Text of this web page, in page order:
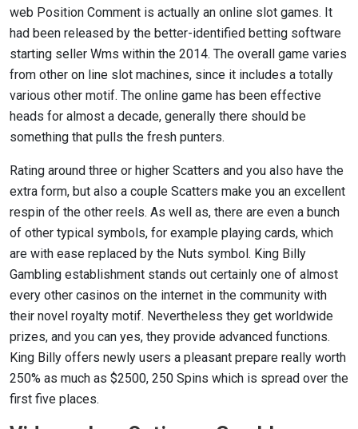
web Position Comment is actually an online slot games. It
had been released by the better-identified betting software
starting seller Wms within the 2014. The overall game varies
from other on line slot machines, since it includes a totally
various other motif. The online game has been effective
heads for almost a decade, generally there should be
something that pulls the fresh punters.
Rating around three or higher Scatters and you also have the
extra form, but also a couple Scatters make you an excellent
respin of the other reels. As well as, there are even a bunch
of other typical symbols, for example playing cards, which
are with ease replaced by the Nuts symbol. King Billy
Gambling establishment stands out certainly one of almost
every other casinos on the internet in the community with
their novel royalty motif. Nevertheless they get worldwide
prizes, and you can yes, they provide advanced functions.
King Billy offers newly users a pleasant prepare really worth
250% as much as $2500, 250 Spins which is spread over the
first five places.